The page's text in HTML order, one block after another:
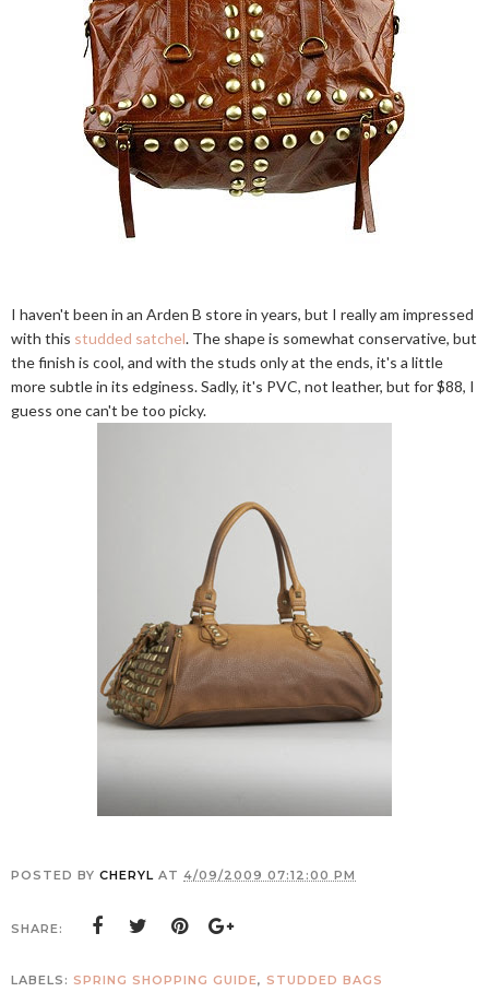
I haven't been in an Arden B store in years, but I really am impressed
with this studded satchel. The shape is somewhat conservative, but
the finish is cool, and with the studs only at the ends, it's a little
more subtle in its edginess. Sadly, it's PVC, not leather, but for $88, I
guess one can't be too picky.
POSTED BY CHERYL AT 4/09/2009 07:12:00 PM
SHARE:
LABELS: SPRING SHOPPING GUIDE, STUDDED BAGS